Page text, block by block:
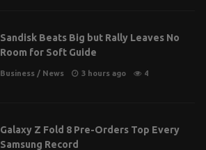
Sandisk Beats Big but Rally Leaves No
Room for Soft Guide
Business / News 3 hours ago 4
Galaxy Z Fold 8 Pre-Orders Top Every
Samsung Record